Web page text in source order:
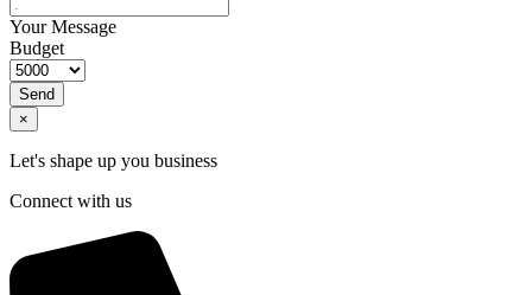
Your Message
Budget
Send
×
Let's shape up you business
Connect with us